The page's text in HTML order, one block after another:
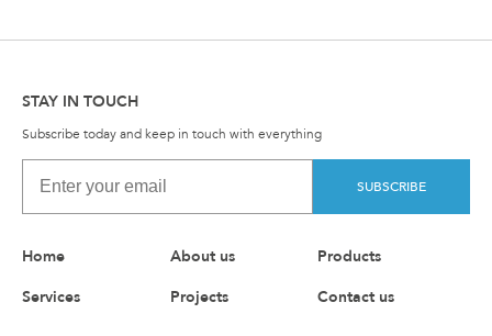
STAY IN TOUCH
Subscribe today and keep in touch with everything
SUBSCRIBE
Home About us
Products
Services
Projects Contact us